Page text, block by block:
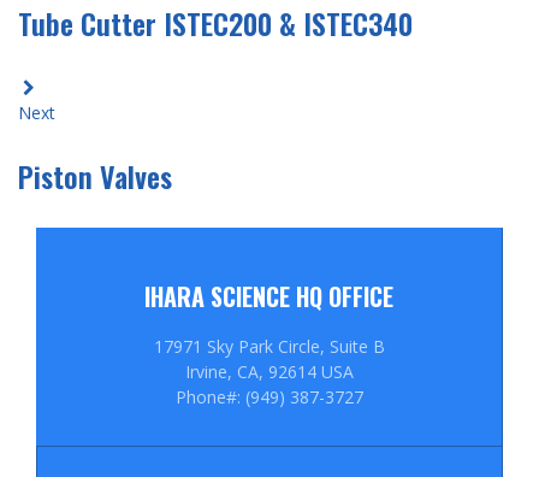
Tube Cutter ISTEC200 & ISTEC340
Next
Piston Valves
IHARA SCIENCE HQ OFFICE
17971 Sky Park Circle, Suite B
Irvine, CA, 92614 USA
Phone#: (949) 387-3727